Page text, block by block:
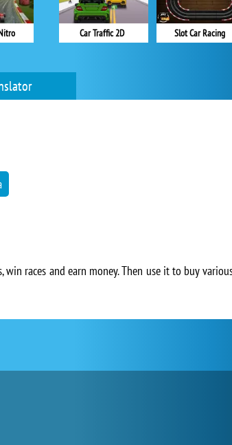
Slot Car Racing
Car Traffic 2D
races and earn money. Then use it to buy